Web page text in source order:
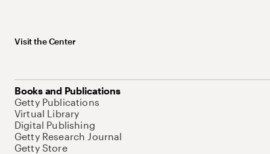
Visit the Center
Books and Publications
Getty Publications
Virtual Library
Digital Publishing
Getty Research Journal
Getty Store